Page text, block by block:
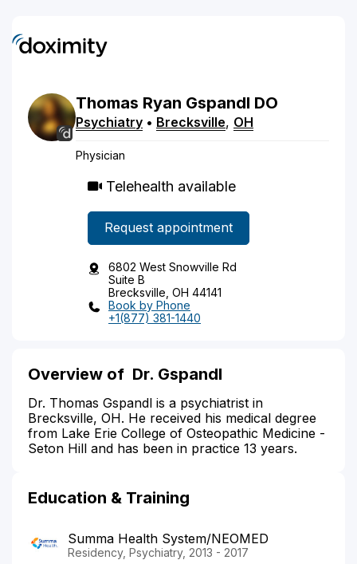
Thomas Ryan Gspandl DO
Psychiatry • Brecksville, OH
Physician
Telehealth available
Request appointment
6802 West Snowville Rd
Suite B
Brecksville, OH 44141
Book by Phone
+1(877) 381-1440
Overview of Dr. Gspandl
Dr. Thomas Gspandl is a psychiatrist in
Brecksville, OH. He received his medical degree
from Lake Erie College of Osteopathic Medicine -
Seton Hill and has been in practice 13 years.
Education & Training
Summa Health System/NEOMED
Residency, Psychiatry, 2013 - 2017